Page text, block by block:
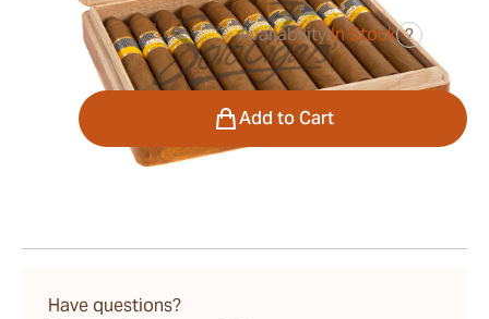
$595.00 was$850.00
Availability:In Stock ?
Add to Cart
Have questions?